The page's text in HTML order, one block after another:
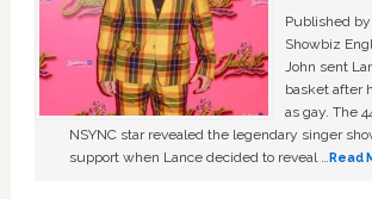
Published
Showbiz
John sent
basket after
as gay. The
NSYNC star revealed the legendary singer
support when Lance decided to reveal …Read